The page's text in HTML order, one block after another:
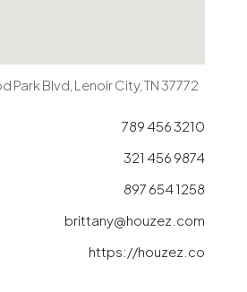
Park Blvd, Lenoir City, TN 37772
789 456 3210
321 456 9874
897 654 1258
brittany@houzez.com
https://houzez.co